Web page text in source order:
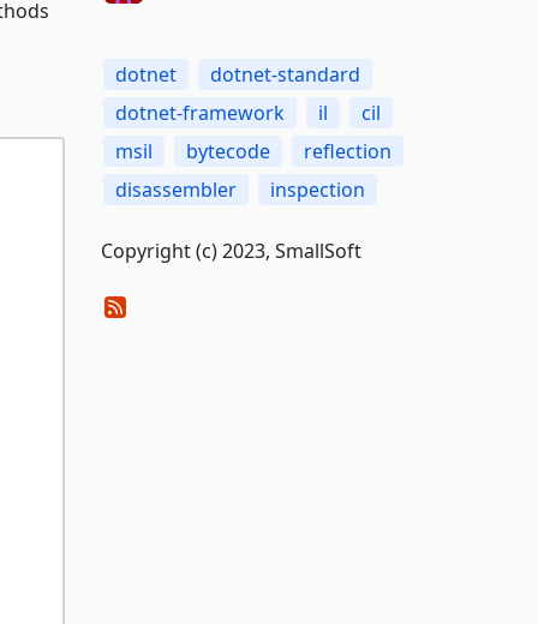
dotnet
dotnet-standard
dotnet-framework
il
cil
msil
bytecode
reflection
disassembler
inspection
Copyright (c) 2023, SmallSoft